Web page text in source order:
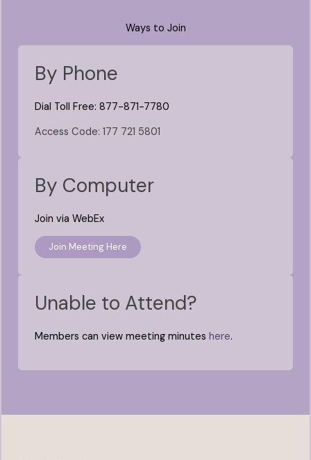
Ways to Join
By Phone
Dial Toll Free: 877-871-7780
Access Code: 177 721 5801
By Computer
Join via WebEx
Join Meeting Here
Unable to Attend?
Members can view meeting minuteshere.